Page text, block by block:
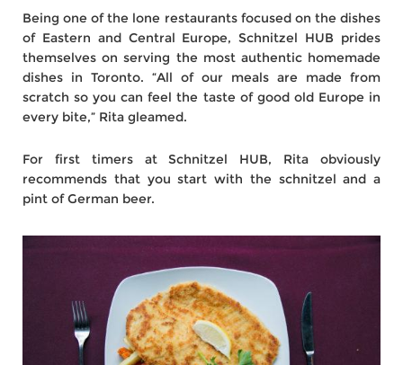
Being one of the lone restaurants focused on the dishes
of Eastern and Central Europe, Schnitzel HUB prides
themselves on serving the most authentic homemade
dishes in Toronto. “All of our meals are made from
scratch so you can feel the taste of good old Europe in
every bite,” Rita gleamed.
For first timers at Schnitzel HUB, Rita obviously
recommends that you start with the schnitzel and a
pint of German beer.